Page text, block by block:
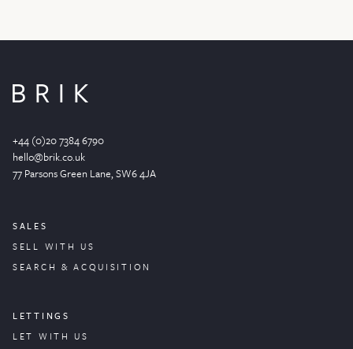
+44 (0)20 7384 6790
hello@brik.co.uk
77 Parsons Green Lane, SW6 4JA
SALES
SELL WITH US
SEARCH & ACQUISITION
LETTINGS
LET WITH US